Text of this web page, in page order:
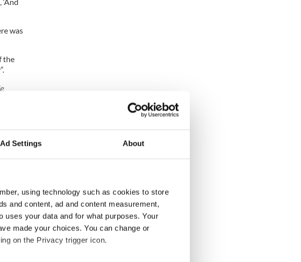
Ad Settings About
using technology such as cookies to store
and content, ad and content measurement,
uses your data and for what purposes. Your
made your choices. You can change or
on the Privacy trigger icon.
was
the